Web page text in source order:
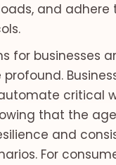
and adhere
for businesses
critical
that the
and
For